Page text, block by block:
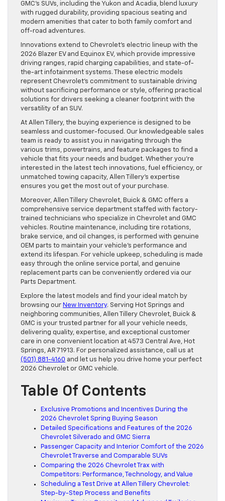
GMC’s SUVs, including the Yukon and Acadia, blend luxury
with rugged durability, providing spacious seating and
modern amenities that cater to both family comfort and
off-road adventures.
Innovations extend to Chevrolet’s electric lineup with the
2026 Blazer EV and Equinox EV, which provide impressive
driving ranges, rapid charging capabilities, and state-of-
the-art infotainment systems. These electric models
represent Chevrolet’s commitment to sustainable driving
without sacrificing performance or style, offering practical
solutions for drivers seeking a cleaner footprint with the
versatility of an SUV.
At Allen Tillery, the buying experience is designed to be
seamless and customer-focused. Our knowledgeable sales
team is ready to assist you in navigating through the
various trims, powertrains, and feature packages to find a
vehicle that fits your needs and budget. Whether you’re
interested in the latest tech innovations, fuel efficiency, or
unmatched towing capacity, Allen Tillery’s expertise
ensures you get the most out of your purchase.
Moreover, Allen Tillery Chevrolet, Buick & GMC offers a
comprehensive service department staffed with factory-
trained technicians who specialize in Chevrolet and GMC
vehicles. Routine maintenance, including tire rotations,
brake service, and oil changes, is performed with genuine
OEM parts to maintain your vehicle’s performance and
extend its lifespan. For vehicle upkeep, scheduling is made
easy through the online service portal, and genuine
replacement parts can be conveniently ordered via our
Parts Department.
Explore the latest models and find your ideal match by
browsing our New Inventory. Serving Hot Springs and
neighboring communities, Allen Tillery Chevrolet, Buick &
GMC is your trusted partner for all your vehicle needs,
delivering quality, expertise, and exceptional customer
care in one convenient location at 4573 Central Ave, Hot
Springs, AR 71913. For personalized assistance, call us at
(501) 881-4160 and let us help you drive home your perfect
2026 Chevrolet or GMC vehicle.
Table Of Contents
Exclusive Promotions and Incentives During the
2026 Chevrolet Spring Buying Season
Detailed Specifications and Features of the 2026
Chevrolet Silverado and GMC Sierra
Passenger Capacity and Interior Comfort of the 2026
Chevrolet Traverse and Comparable SUVs
Comparing the 2026 Chevrolet Trax with
Competitors: Performance, Technology, and Value
Scheduling a Test Drive at Allen Tillery Chevrolet:
Step-by-Step Process and Benefits